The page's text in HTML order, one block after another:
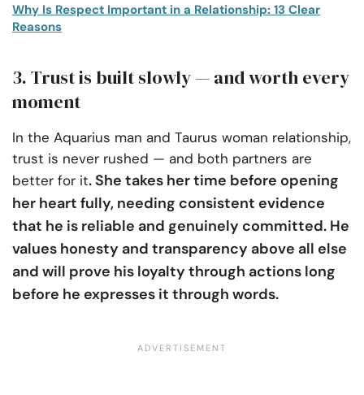
Why Is Respect Important in a Relationship: 13 Clear
Reasons
3. Trust is built slowly — and worth every
moment
In the Aquarius man and Taurus woman relationship,
trust is never rushed — and both partners are
better for it. She takes her time before opening
her heart fully, needing consistent evidence
that he is reliable and genuinely committed. He
values honesty and transparency above all else
and will prove his loyalty through actions long
before he expresses it through words.